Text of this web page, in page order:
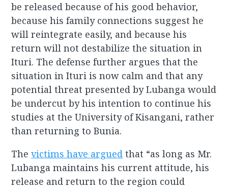
be released because of his good behavior,
because his family connections suggest he
will reintegrate easily, and because his
return will not destabilize the situation in
Ituri. The defense further argues that the
situation in Ituri is now calm and that any
potential threat presented by Lubanga would
be undercut by his intention to continue his
studies at the University of Kisangani, rather
than returning to Bunia.
Thevictims have argued that “as long as Mr.
Lubanga maintains his current attitude, his
release and return to the region could